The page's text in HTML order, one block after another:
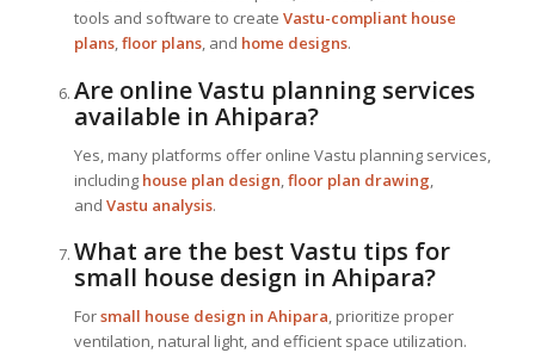
tools and software to create Vastu-compliant house
plans,floor plans, and home designs.
Are online Vastu planning services
available in Ahipara?
Yes, many platforms offer online Vastu planning services,
including house plan design floor plan drawing
and Vastu analysis.
What are the best Vastu tips for
small house design in Ahipara?
Forsmall house design in Ahipara, prioritize proper
ventilation, natural light, and efficient space utilization.